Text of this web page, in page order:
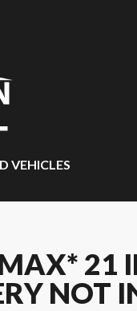
VEHICLES
21
NOT